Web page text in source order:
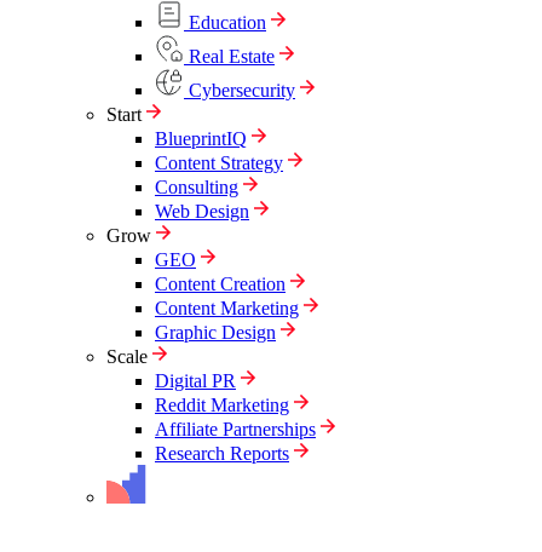
Education
Real Estate
Cybersecurity
Start
BlueprintIQ
Content Strategy
Consulting
Web Design
Grow
GEO
Content Creation
Content Marketing
Graphic Design
Scale
Digital PR
Reddit Marketing
Affiliate Partnerships
Research Reports